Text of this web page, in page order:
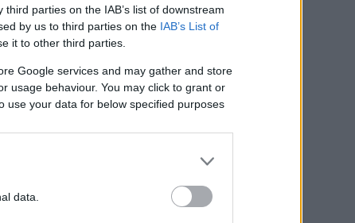
parties on the IAB’s list of downstream
by us to third parties on the IAB’s List of
it to other third parties.
Google services and may gather and store
usage behaviour. You may click to grant or
use your data for below specified purposes
data.
rolling to wrap